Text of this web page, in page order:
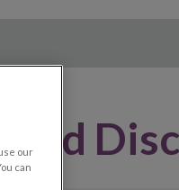
our
can